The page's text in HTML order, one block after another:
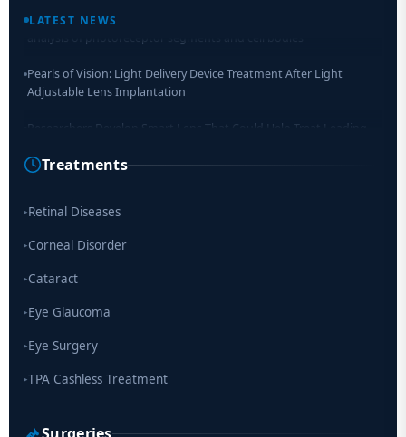
LATEST NEWS
analysis of photoreceptor segments and cell bodies
Adjustable Lens Implantation
Cause of Blindness Worldwide
Scientists move a step closer for cataract treatment with new
Treatments
▸Retinal Diseases
▸Corneal Disorder
▸Cataract
▸Eye Glaucoma
▸Eye Surgery
▸TPA Cashless Treatment
Surgeries